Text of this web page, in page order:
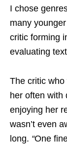
I chose
many
critic forming
evaluating
The critic
her often with
enjoying her
wasn’t even
long. “One